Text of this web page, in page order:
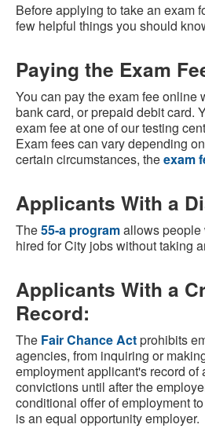
Before applying to take an exam
few helpful things you should
Paying the Exam
You can pay the exam fee online
bank card, or prepaid debit card.
exam fee at one of our testing
Exam fees can vary depending
certain circumstances, theexam
Applicants With a
The55-a programallows
hired for City jobs without taking
Applicants With a
Record:
The Fair Chance Actprohibits
agencies, from inquiring or
employment applicant's record of
convictions until after the
conditional offer of employment
is an equal opportunity employer.